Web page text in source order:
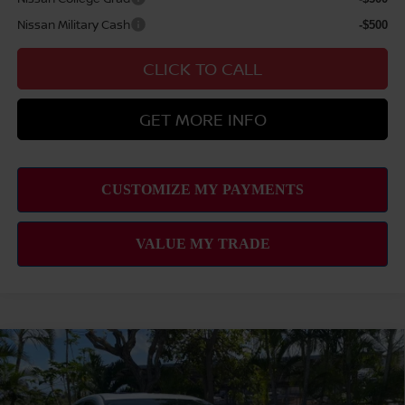
Nissan Military Cash -$500
CLICK TO CALL
GET MORE INFO
2026NISSAN SENTRASL
VIN:3N1AB9EW8TY226705Stock: N263135 Model:
MSRP $30,345
Compare Vehicle